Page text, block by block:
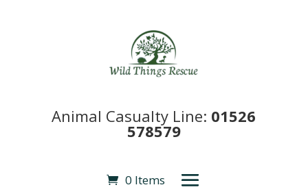
Animal Casualty Line: 01526
578579
0 Items